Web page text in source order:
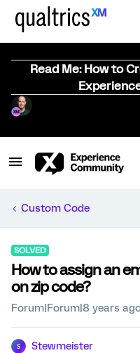
Read Me: How to
Custom Code
SOLVED
How to assign an
on zip code?
Forum|Forum|8 years
S Stewmeister